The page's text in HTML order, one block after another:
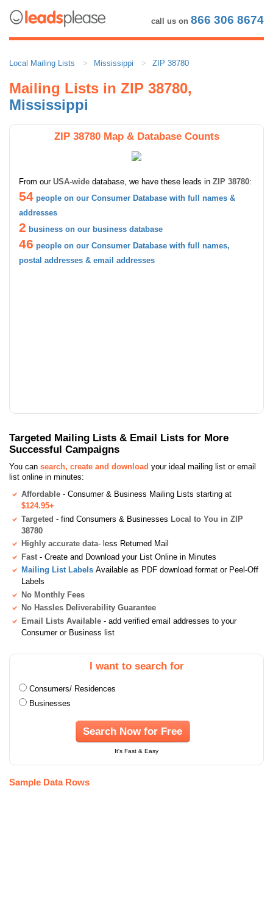
call us on 866 306 8674
Local Mailing Lists Mississippi ZIP 38780
Mailing Lists in ZIP 38780,
Mississippi
ZIP 38780 Map & Database Counts
From our USA-wide database, we have these leads in ZIP 38780:
54 people on our Consumer Database with full names &
addresses
2 business on our business database
46 people on our Consumer Database with full names,
postal addresses & email addresses
Targeted Mailing Lists & Email Lists for More
Successful Campaigns
You can search, create and download your ideal mailing list or email
list online in minutes:
Affordable - Consumer & Business Mailing Lists starting at
$124.95+
Targeted - find Consumers & Businesses Local to You in ZIP
38780
Highly accurate data- less Returned Mail
Fast - Create and Download your List Online in Minutes
Mailing List Labels Available as PDF download format or Peel-Off
Labels
No Monthly Fees
No Hassles Deliverability Guarantee
Email Lists Available - add verified email addresses to your
Consumer or Business list
I want to search for
Consumers/ Residences
Businesses
Search Now for Free
It's Fast & Easy
Sample Data Rows